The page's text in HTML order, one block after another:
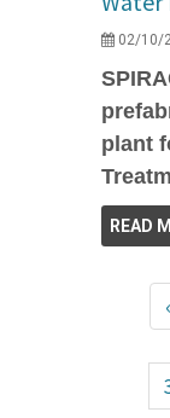
02/10/
plant
READ